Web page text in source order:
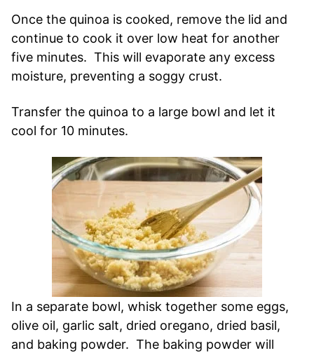
Once the quinoa is cooked, remove the lid and
continue to cook it over low heat for another
five minutes. This will evaporate any excess
moisture, preventing a soggy crust.
Transfer the quinoa to a large bowl and let it
cool for 10 minutes.
In a separate bowl, whisk together some eggs,
olive oil, garlic salt, dried oregano, dried basil,
and baking powder. The baking powder will